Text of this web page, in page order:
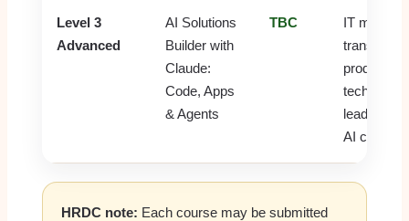
Level 3
Advanced
AI Solutions
Builder with
Claude:
Code, Apps
& Agents
TBC
IT
product
tech-
leaders
AI
HRDC note: Each course may be submitted